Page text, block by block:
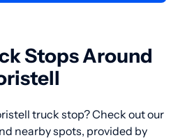
Stops Around
truck stop? Check out our
nearby spots, provided by